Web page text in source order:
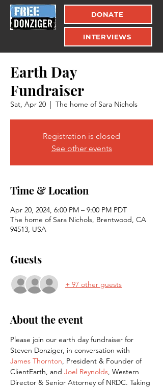
DONATE
INTERVIEWS
Earth Day
Fundraiser
Sat, Apr 20
  |
The home of Sara Nichols
Registration is closed
See other events
Time & Location
Apr 20, 2024, 6:00 PM – 9:00 PM PDT
The home of Sara Nichols, Brentwood, CA
94513, USA
Guests
+ 97 other guests
About the event
Please join our earth day fundraiser for
Steven Donziger, in conversation with
James Thornton, President & Founder of
ClientEarth, and Joel Reynolds, Western
Director & Senior Attorney of NRDC. Taking